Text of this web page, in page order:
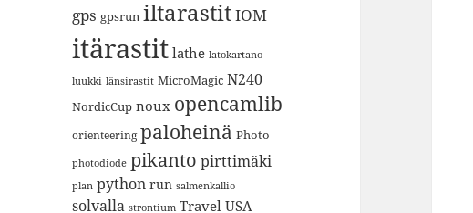
gps gpsrun iltarastitIOM
itärastit lathe latokartano
luukki länsirastit MicroMagic N240
NordicCup noux opencamlib
orienteering paloheinä Photo
photodiode pikanto pirttimäki
plan python run salmenkallio
solvalla strontium Travel USA